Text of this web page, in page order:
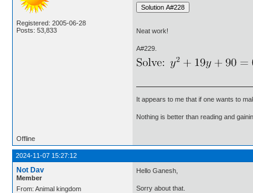
Registered: 2005-06-28
Posts: 53,833
Neat work!
A#229.
It appears to me that if one wants to
Nothing is better than reading and
Offline
2024-11-07 15:27:12
Not Dav
Member
From: Animal kingdom
Hello Ganesh,
Sorry about that.